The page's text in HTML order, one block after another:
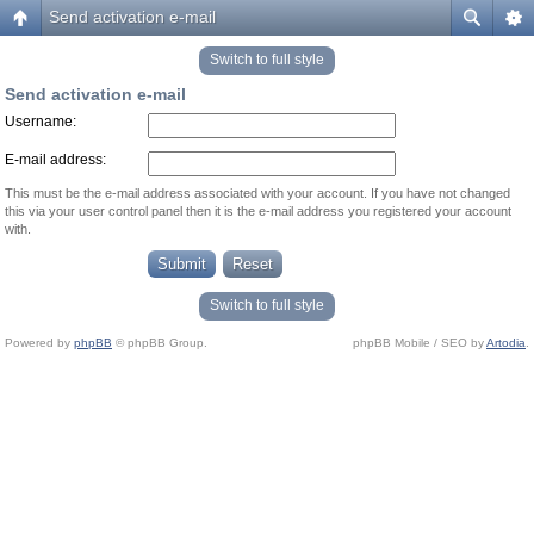
Send activation e-mail
Switch to full style
Send activation e-mail
Username:
E-mail address:
This must be the e-mail address associated with your account. If you have not changed
this via your user control panel then it is the e-mail address you registered your account
with.
Switch to full style
Powered by phpBB © phpBB Group. phpBB Mobile / SEO byArtodia